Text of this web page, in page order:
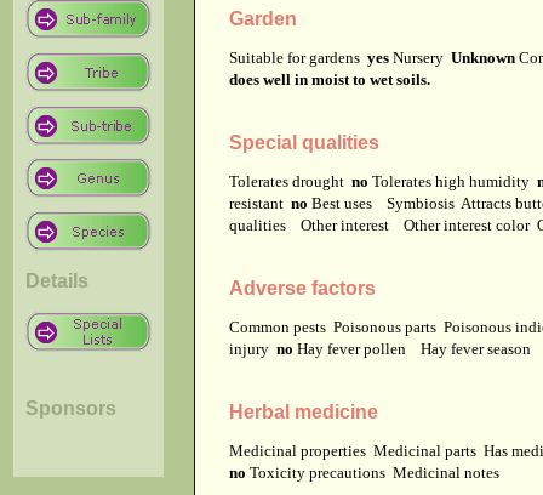
Details
Sponsors
Garden
Suitable for gardens yes Nursery Unknown
does well in moist to wet soils.
Special qualities
Tolerates drought no Tolerates high humidity
resistant no Best uses Symbiosis Attracts
qualities
Other interest Other interest color
Adverse factors
Common pests Poisonous parts Poisonous
injury no Hay fever pollen Hay fever season
Herbal medicine
Medicinal properties Medicinal parts Has
no Toxicity precautions Medicinal notes